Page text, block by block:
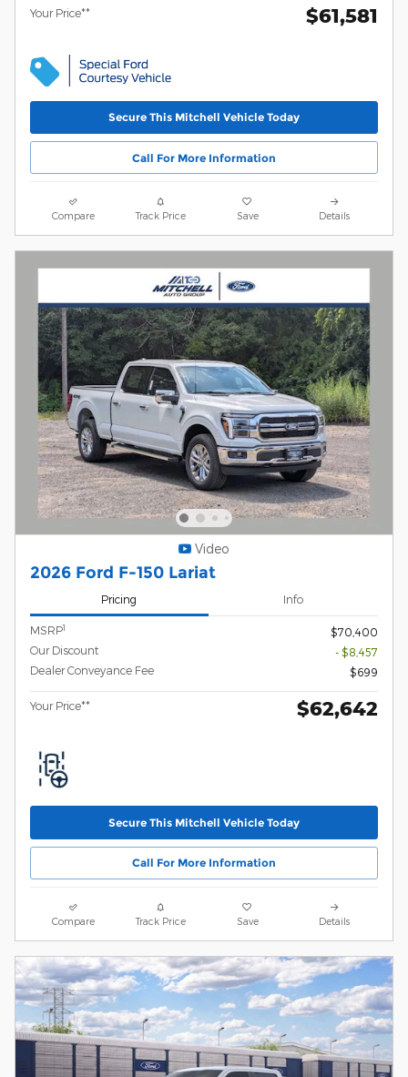
Your Price** $61,581
Secure This Mitchell Vehicle Today
Call For More Information
Compare Track Price Save Details
Video
2026 Ford F-150 Lariat
Pricing Info
MSRP1
$70,400
Our Discount
- $8,457
Dealer Conveyance Fee
$699
Your Price** $62,642
Secure This Mitchell Vehicle Today
Call For More Information
Compare Track Price Save Details